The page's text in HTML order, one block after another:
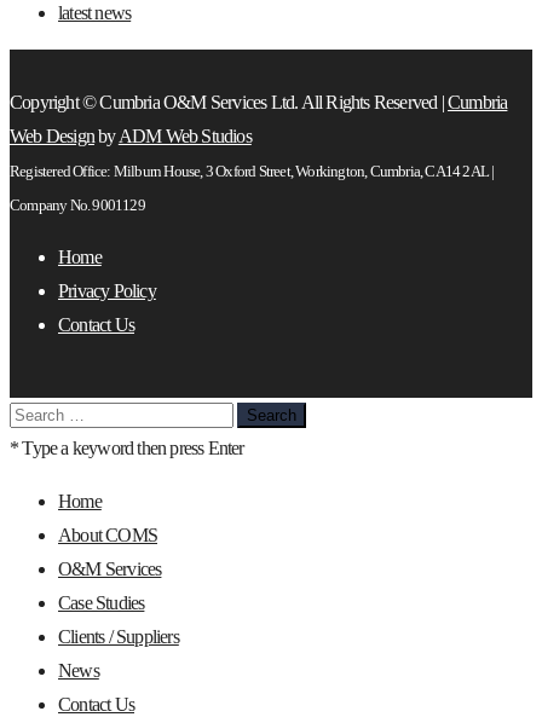
latest news
Copyright © Cumbria O&M Services Ltd. All Rights Reserved |Cumbria
Web DesignbyADM Web Studios
Registered Office: Milburn House, 3 Oxford Street, Workington, Cumbria, CA14 2AL |
Company No. 9001129
Home
Privacy Policy
Contact Us
Search
for:
* Type a keyword then press Enter
Home
About COMS
O&M Services
Case Studies
Clients / Suppliers
News
Contact Us